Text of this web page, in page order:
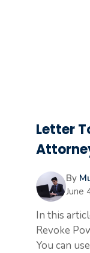
Letter
By
June
In this
Revoke
You can